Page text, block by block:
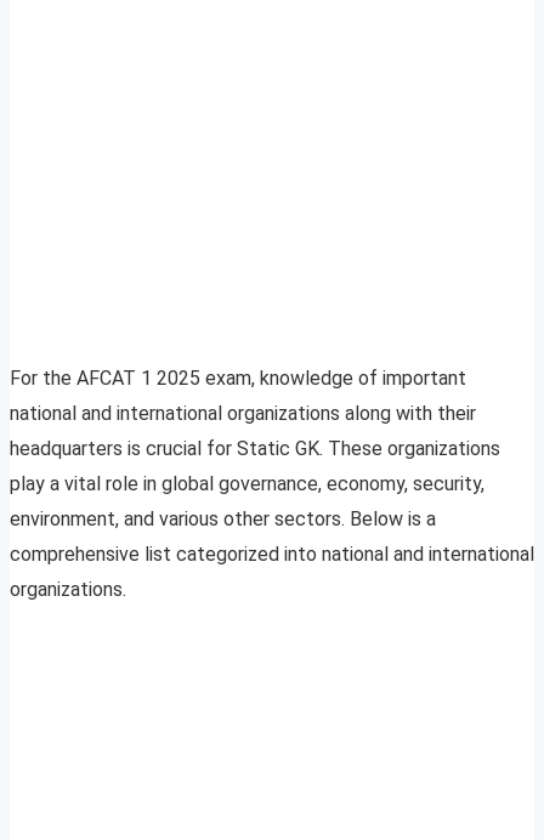
For the AFCAT 1 2025 exam, knowledge of important
national and international organizations along with their
headquarters is crucial for Static GK. These organizations
play a vital role in global governance, economy, security,
environment, and various other sectors. Below is a
comprehensive list categorized into national and international
organizations.